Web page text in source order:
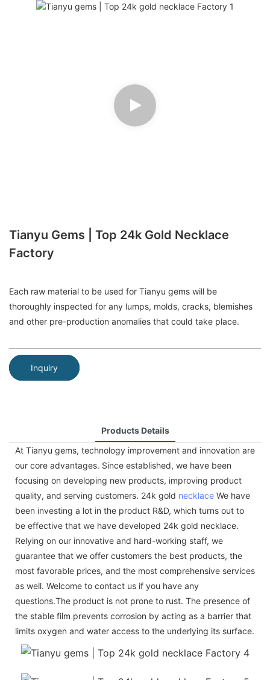
Tianyu Gems | Top 24k Gold Necklace
Factory
Each raw material to be used for Tianyu gems will be
thoroughly inspected for any lumps, molds, cracks, blemishes
and other pre-production anomalies that could take place.
Inquiry
Products Details
At Tianyu gems, technology improvement and innovation are
our core advantages. Since established, we have been
focusing on developing new products, improving product
quality, and serving customers. 24k gold necklace We have
been investing a lot in the product R&D, which turns out to
be effective that we have developed 24k gold necklace.
Relying on our innovative and hard-working staff, we
guarantee that we offer customers the best products, the
most favorable prices, and the most comprehensive services
as well. Welcome to contact us if you have any
questions.The product is not prone to rust. The presence of
the stable film prevents corrosion by acting as a barrier that
limits oxygen and water access to the underlying its surface.